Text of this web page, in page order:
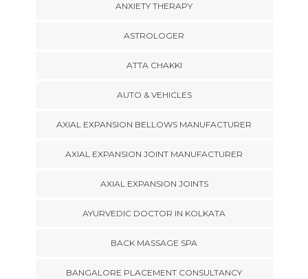
ANXIETY THERAPY
ASTROLOGER
ATTA CHAKKI
AUTO & VEHICLES
AXIAL EXPANSION BELLOWS MANUFACTURER
AXIAL EXPANSION JOINT MANUFACTURER
AXIAL EXPANSION JOINTS
AYURVEDIC DOCTOR IN KOLKATA
BACK MASSAGE SPA
BANGALORE PLACEMENT CONSULTANCY